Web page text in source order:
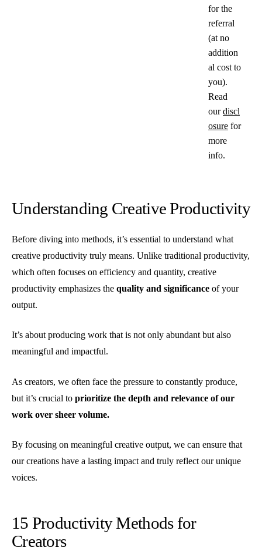
for the
referral
(at no
addition
al cost to
you).
Read
ourdiscl
osure for
more
info.
Understanding Creative Productivity
Before diving into methods, it’s essential to understand what
creative productivity truly means. Unlike traditional productivity,
which often focuses on efficiency and quantity, creative
productivity emphasizes the quality and significance of your
output.
It’s about producing work that is not only abundant but also
meaningful and impactful.
As creators, we often face the pressure to constantly produce,
but it’s crucial to prioritize the depth and relevance of our
work over sheer volume.
By focusing on meaningful creative output, we can ensure that
our creations have a lasting impact and truly reflect our unique
voices.
15 Productivity Methods for
Creators